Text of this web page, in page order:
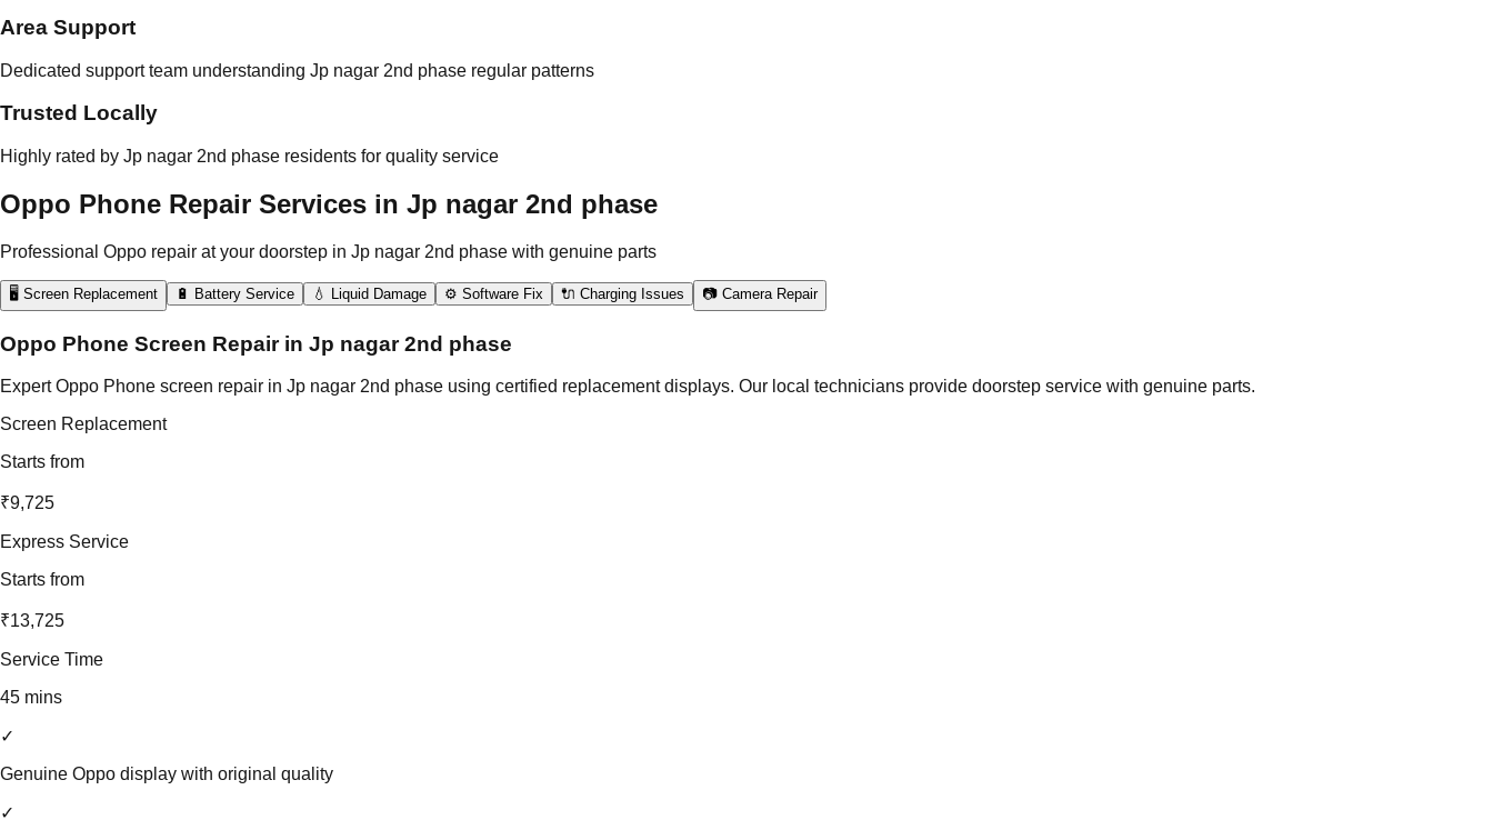
Area Support
Dedicated support team understanding Jp nagar 2nd phase regular patterns
Trusted Locally
Highly rated by Jp nagar 2nd phase residents for quality service
Oppo Phone Repair Services in Jp nagar 2nd phase
Professional Oppo repair at your doorstep in Jp nagar 2nd phase with genuine parts
🖥️ Screen Replacement 🔋 Battery Service 💧 Liquid Damage ⚙️ Software Fix 🔌 Charging Issues 📷 Camera Repair
Oppo Phone Screen Repair in Jp nagar 2nd phase
Expert Oppo Phone screen repair in Jp nagar 2nd phase using certified replacement displays. Our local technicians provide doorstep service with genuine parts.
Screen Replacement
Starts from
₹9,725
Express Service
Starts from
₹13,725
Service Time
45 mins
✓
Genuine Oppo display with original quality
✓